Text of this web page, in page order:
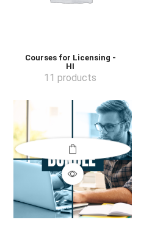
Courses for Licensing -
HI
11 products